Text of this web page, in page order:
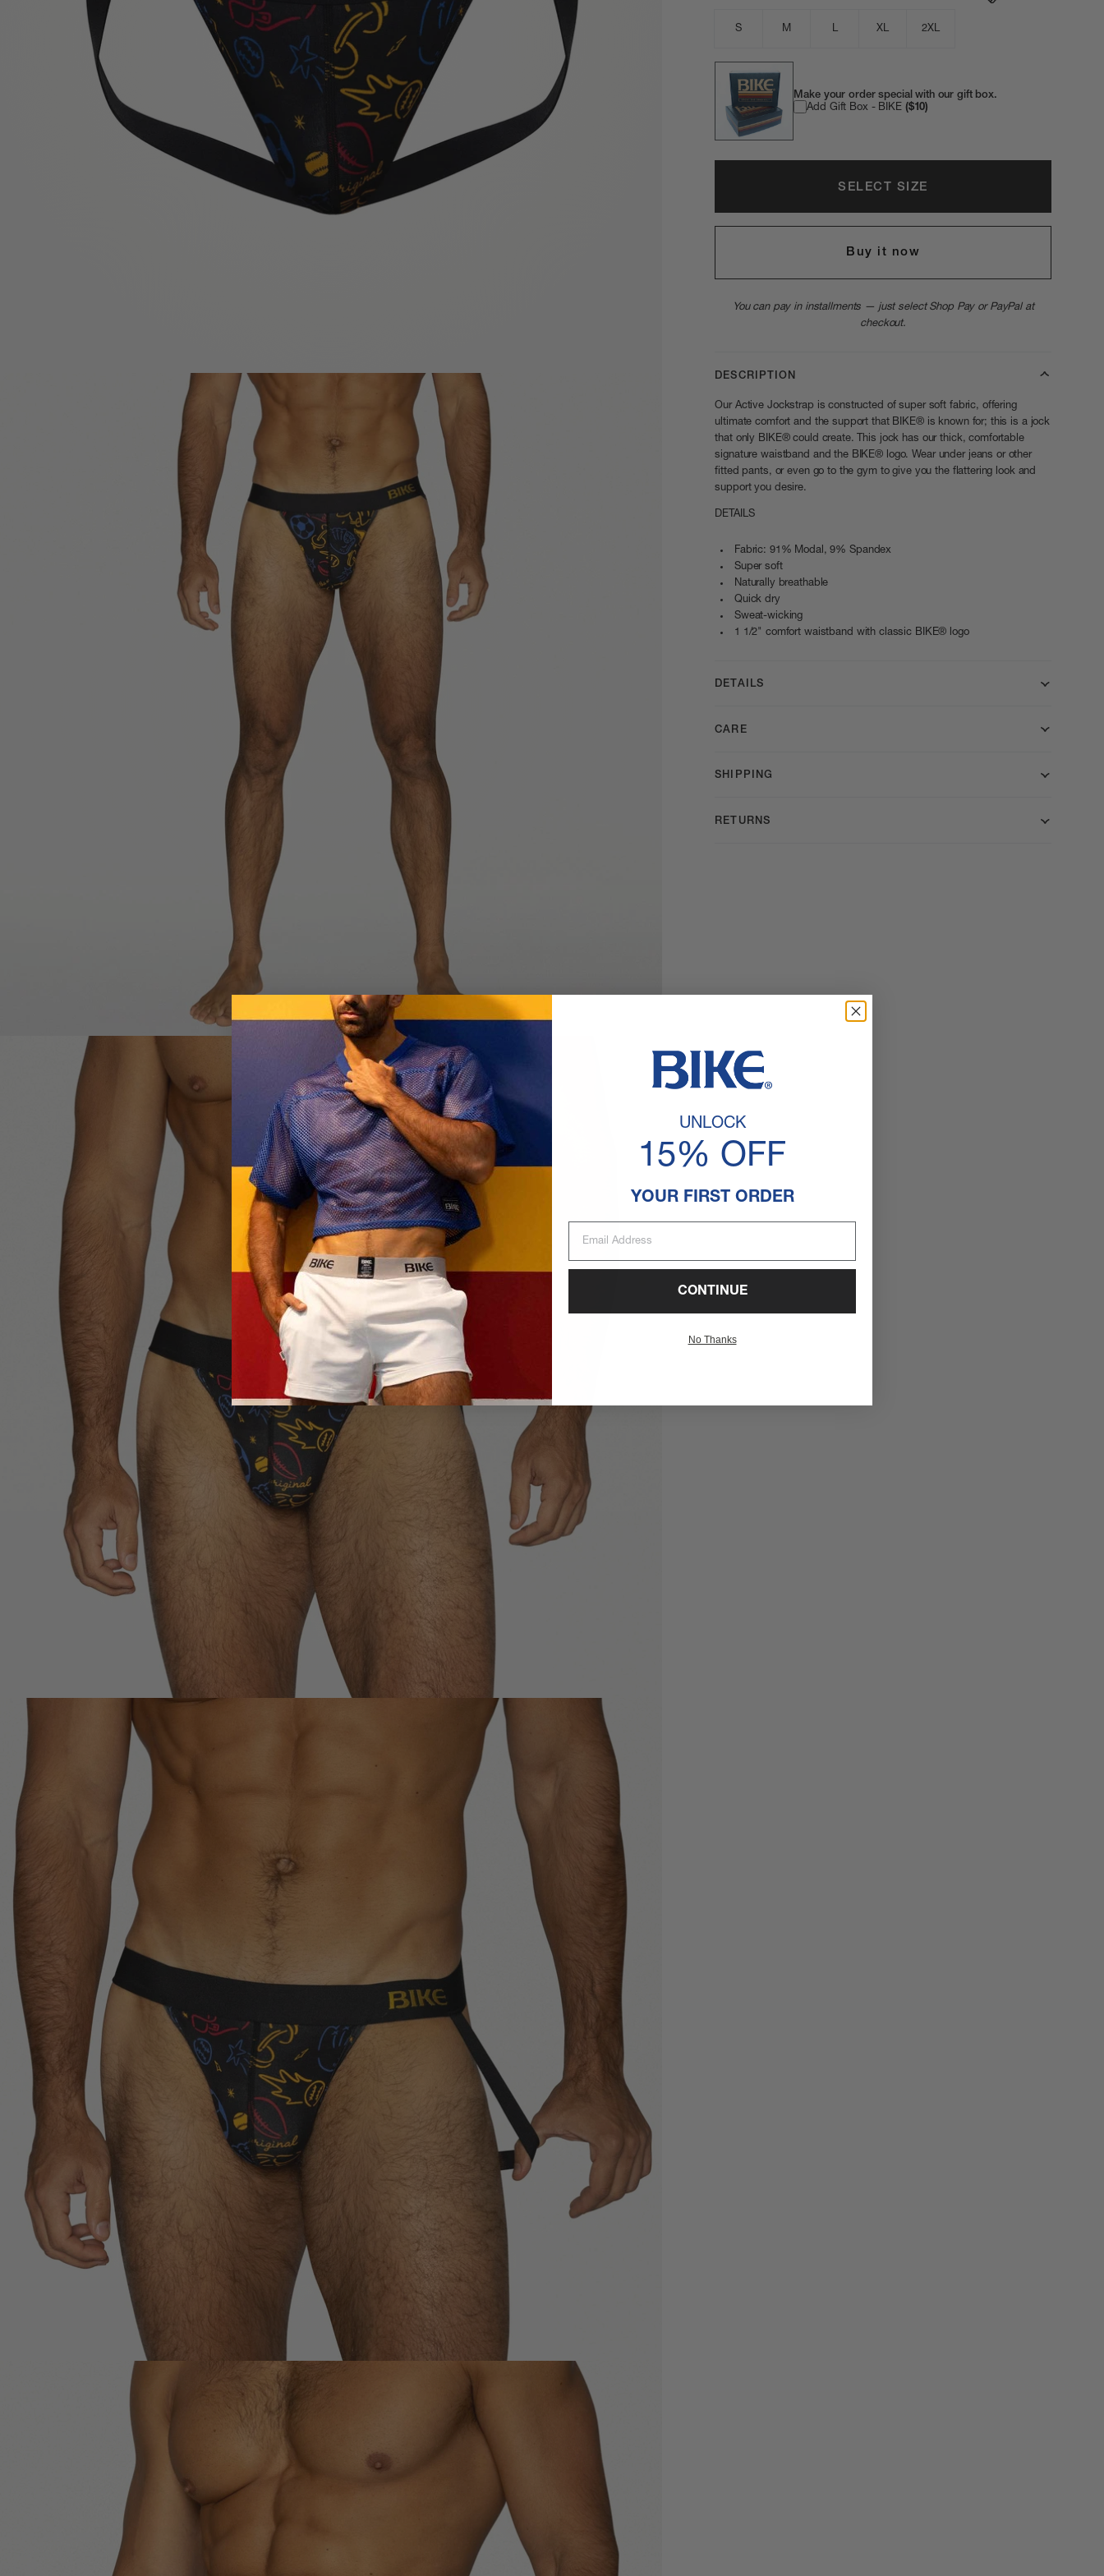
S M L XL 2XL
Make your order special with our gift box.
Add Gift Box - BIKE ($10)
SELECT SIZE
Buy it now
You can pay in installments — just select Shop Pay or PayPal at
checkout.
DESCRIPTION
Our Active Jockstrap is constructed of super soft fabric, offering
ultimate comfort and the support that BIKE® is known for; this is a jock
that only BIKE® could create. This jock has our thick, comfortable
signature waistband and the BIKE® logo. Wear under jeans or other
fitted pants, or even go to the gym to give you the flattering look and
support you desire.
DETAILS
Fabric: 91% Modal, 9% Spandex
Super soft
Naturally breathable
Quick dry
Sweat-wicking
1 1/2" comfort waistband with classic BIKE® logo
DETAILS
CARE
SHIPPING
RETURNS
UNLOCK
15% OFF
YOUR FIRST ORDER
CONTINUE
No Thanks